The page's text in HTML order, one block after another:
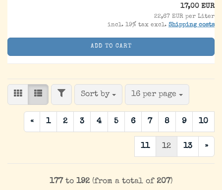
17,00 EUR
22,67 EUR per Liter
incl. 19% tax excl. Shipping costs
ADD TO CART
FILTERSort by
Sort by 16 per page
per page
« 1 2 3 4 5 6 7 8 9 10
11 12 13 »
177to 192(from a total of 207)